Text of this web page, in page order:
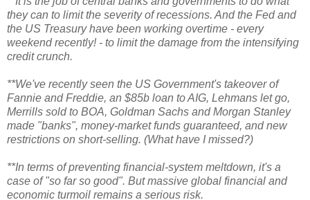
they can to limit the severity of recessions. And the Fed and
the US Treasury have been working overtime - every
weekend recently! - to limit the damage from the intensifying
credit crunch.
**We've recently seen the US Government's takeover of
Fannie and Freddie, an $85b loan to AIG, Lehmans let go,
Merrills sold to BOA, Goldman Sachs and Morgan Stanley
made "banks", money-market funds guaranteed, and new
restrictions on short-selling. (What have I missed?)
**In terms of preventing financial-system meltdown, it's a
case of "so far so good". But massive global financial and
economic turmoil remains a serious risk.